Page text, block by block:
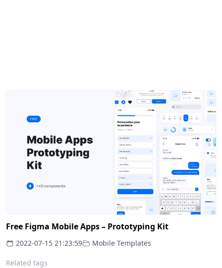
Free Figma Mobile Apps – Prototyping Kit
2022-07-15 21:23:59 Mobile Templates
Related tags